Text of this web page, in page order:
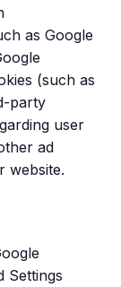
as Google
(such as
party
user
ad
website.
Settings